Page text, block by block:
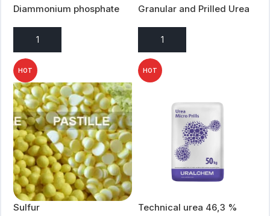
Diammonium phosphate
ADD TO ENQUIRY
Granular and Prilled Urea
ADD TO ENQUIRY
HOT
Sulfur
HOT
Technical urea 46,3 %